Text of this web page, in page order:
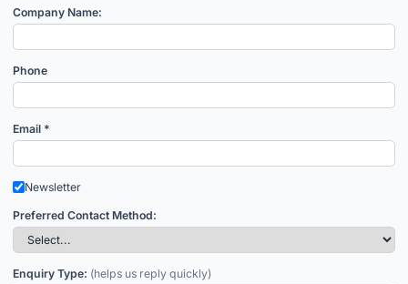
Company Name:
Phone
Email *
Newsletter
Preferred Contact Method:
Enquiry Type: (helps us reply quickly)